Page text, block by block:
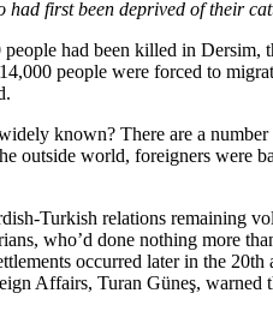
first been deprived of their
had been killed in
people were forced to
known? There are a
outside world, foreigners
Turkish relations remaining
who’d done nothing more
occurred later in the
Affairs, Turan Güneş, warned